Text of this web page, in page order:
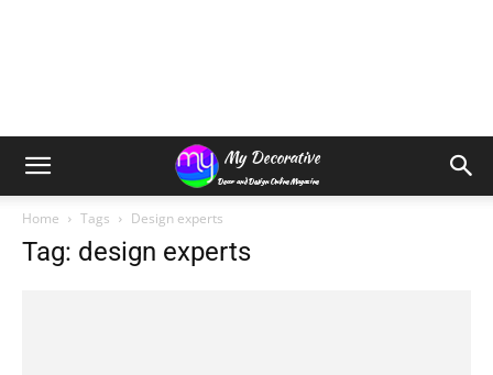
Home Tags Design experts
Tag: design experts